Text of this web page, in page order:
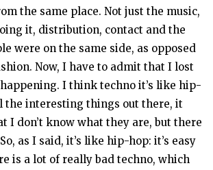
the same place. Not just the music,
it, distribution, contact and the
were on the same side, as opposed
Now, I have to admit that I lost
I think techno it’s like hip-
the interesting things out there, it
I don’t know what they are, but there
as I said, it’s like hip-hop: it’s easy
is a lot of really bad techno, which